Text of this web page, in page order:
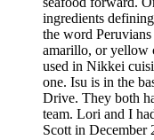
ingredients
the word
amarillo, or yellow
used in Nikkei
one. Isu is in the
Drive. They both
team. Lori and I
Scott in December